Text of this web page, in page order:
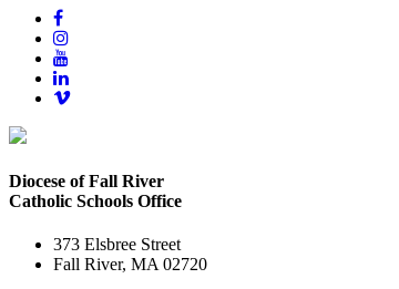
Diocese of Fall River
Catholic Schools Office
373 Elsbree Street
Fall River, MA 02720